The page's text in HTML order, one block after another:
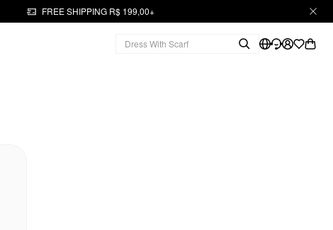
FREE SHIPPING R$ 199,00+